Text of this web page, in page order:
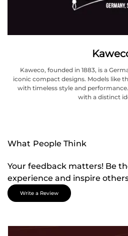
Kaweco, founded in 1883, is a
iconic compact designs. Models like
with timeless style and
with a distinct
What People Think
Your feedback matters! Be
experience and inspire
Write a Review